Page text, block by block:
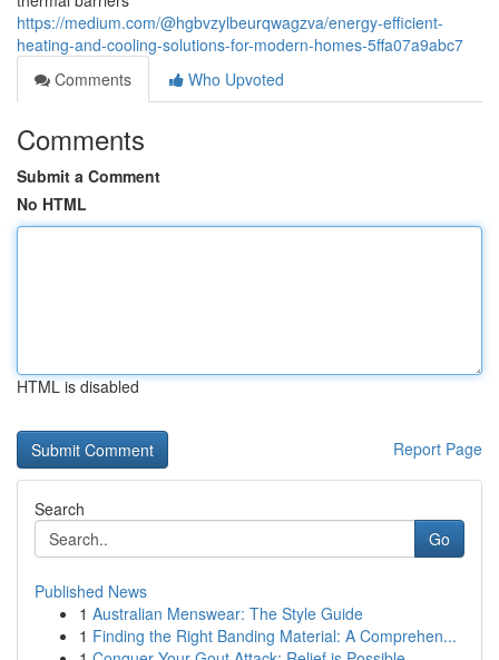
https://medium.com/@hgbvzylbeurqwagzva/energy-efficient-
heating-and-cooling-solutions-for-modern-homes-5ffa07a9abc7
Comments
Who Upvoted
Comments
Submit a Comment
No HTML
HTML is disabled
Report Page
Search
Go
Published News
1 Australian Menswear: The Style Guide
1 Finding the Right Banding Material: A Comprehen...